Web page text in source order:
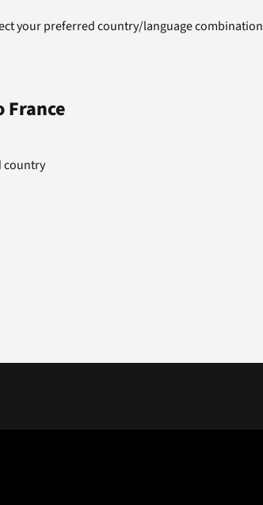
your preferred country/language combination
France
country